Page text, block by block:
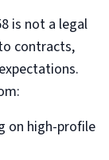
is not a legal
contracts,
on high-profile